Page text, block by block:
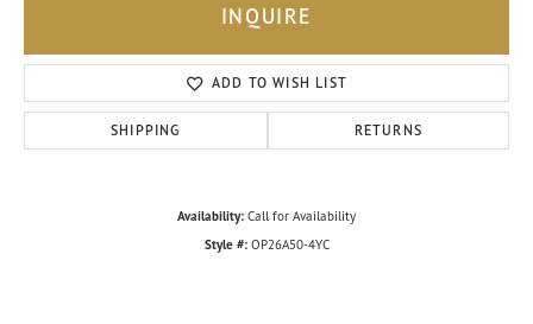
INQUIRE
ADD TO WISH LIST
SHIPPING RETURNS
Availability: Call for Availability
Style #: OP26A50-4YC